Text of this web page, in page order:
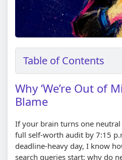
Table of Contents
Why ‘We’re Out of
Blame
If your brain turns one
full self-worth audit by 7:15
deadline-heavy day, I know
search queries start: why do